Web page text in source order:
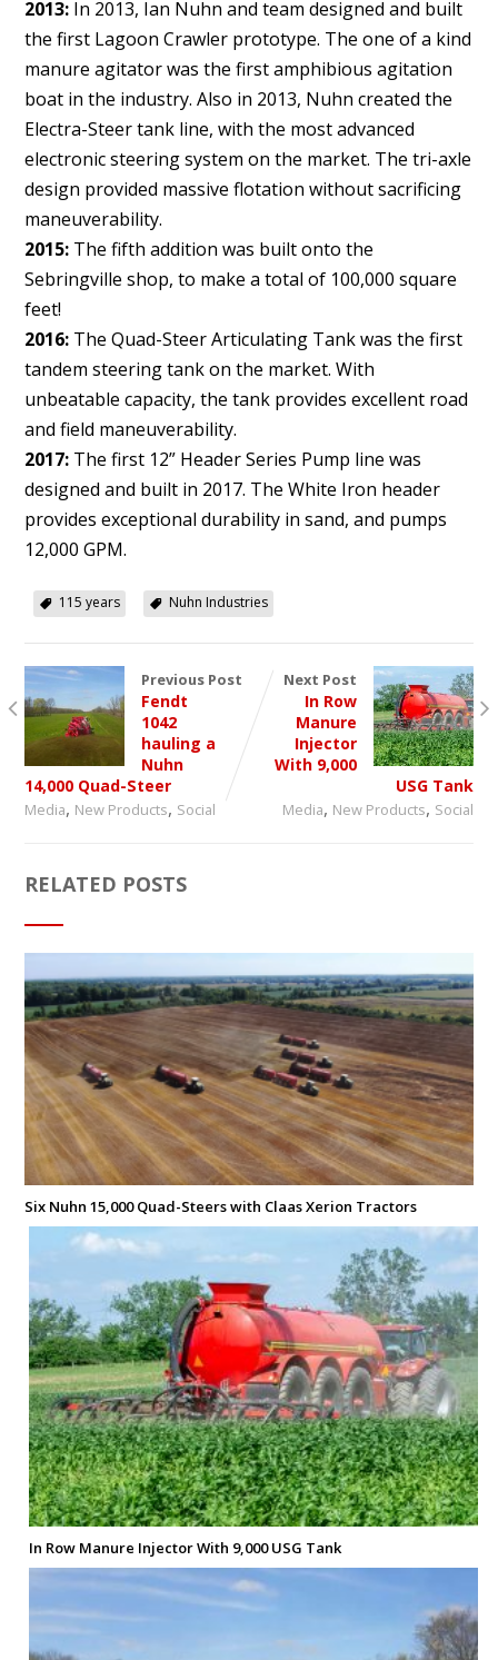
2013:In 2013, Ian Nuhn and team designed and built
the first Lagoon Crawler prototype. The one of a kind
manure agitator was the first amphibious agitation
boat in the industry. Also in 2013, Nuhn created the
Electra-Steer tank line, with the most advanced
electronic steering system on the market. The tri-axle
design provided massive flotation without sacrificing
maneuverability.
2015:The fifth addition was built onto the
Sebringville shop, to make a total of 100,000 square
feet!
2016:The Quad-Steer Articulating Tank was the first
tandem steering tank on the market. With
unbeatable capacity, the tank provides excellent road
and field maneuverability.
2017:The first 12” Header Series Pump line was
designed and built in 2017. The White Iron header
provides exceptional durability in sand, and pumps
12,000 GPM.
115 years Nuhn Industries
Previous Post
Fendt
1042
hauling a
Nuhn
14,000 Quad-Steer
Media, New Products, Social
Next Post
In Row
Manure
Injector
With 9,000
USG Tank
Media, New Products, Social
RELATED POSTS
Six Nuhn 15,000 Quad-Steers with Claas Xerion Tractors
In Row Manure Injector With 9,000 USG Tank